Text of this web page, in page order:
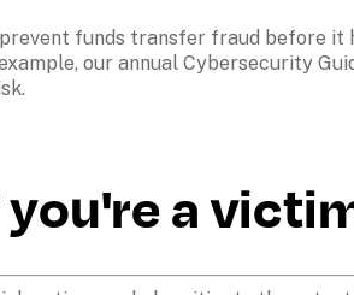
funds transfer fraud before
our annual Cybersecurity
a